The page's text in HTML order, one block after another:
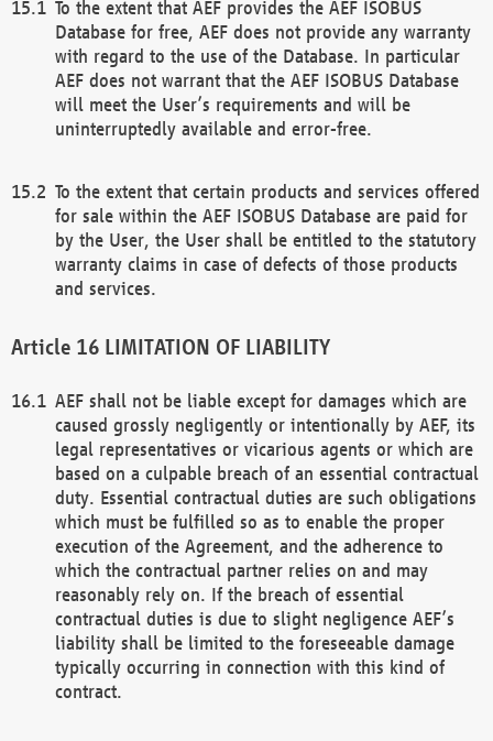
To the extent that AEF provides the AEF ISOBUS
Database for free, AEF does not provide any warranty
with regard to the use of the Database. In particular
AEF does not warrant that the AEF ISOBUS Database
will meet the User’s requirements and will be
uninterruptedly available and error-free.
To the extent that certain products and services offered
for sale within the AEF ISOBUS Database are paid for
by the User, the User shall be entitled to the statutory
warranty claims in case of defects of those products
and services.
LIMITATION OF LIABILITY
AEF shall not be liable except for damages which are
caused grossly negligently or intentionally by AEF, its
legal representatives or vicarious agents or which are
based on a culpable breach of an essential contractual
duty. Essential contractual duties are such obligations
which must be fulfilled so as to enable the proper
execution of the Agreement, and the adherence to
which the contractual partner relies on and may
reasonably rely on. If the breach of essential
contractual duties is due to slight negligence AEF’s
liability shall be limited to the foreseeable damage
typically occurring in connection with this kind of
contract.